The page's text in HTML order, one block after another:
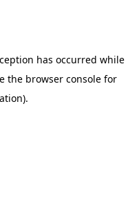
has occurred while
the browser console for